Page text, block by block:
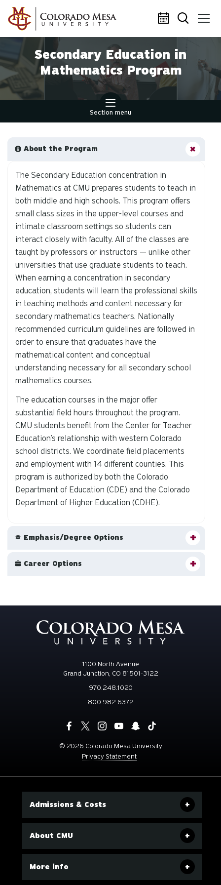
Skip to main content
Secondary Education in
Mathematics Program
Section menu
About the Program
The Secondary Education concentration in
Mathematics at CMU prepares students to teach in
both middle and high schools. This program offers
small class sizes in the upper-level courses and
intimate classroom settings so students can
interact closely with faculty. All of the classes are
taught by professors or instructors — unlike other
universities that use graduate students to teach.
When earning a concentration in secondary
education, students will learn the professional skills
in teaching methods and content necessary for
secondary mathematics teachers. Nationally
recommended curriculum guidelines are followed in
order to ensure that graduates have the
mathematical content and conceptual
understanding necessary for all secondary school
mathematics courses.
The education courses in the major offer
substantial field hours throughout the program.
CMU students benefit from the Center for Teacher
Education’s relationship with western Colorado
school districts. We coordinate field placements
and employment with 14 different counties. This
program is authorized by both the Colorado
Department of Education (CDE) and the Colorado
Department of Higher Education (CDHE).
Emphasis/Degree Options
Career Options
1100 North Avenue
Grand Junction, CO 81501-3122
970.248.1020
800.982.6372
© 2026 Colorado Mesa University
Privacy Statement
Admissions & Costs
About CMU
More info